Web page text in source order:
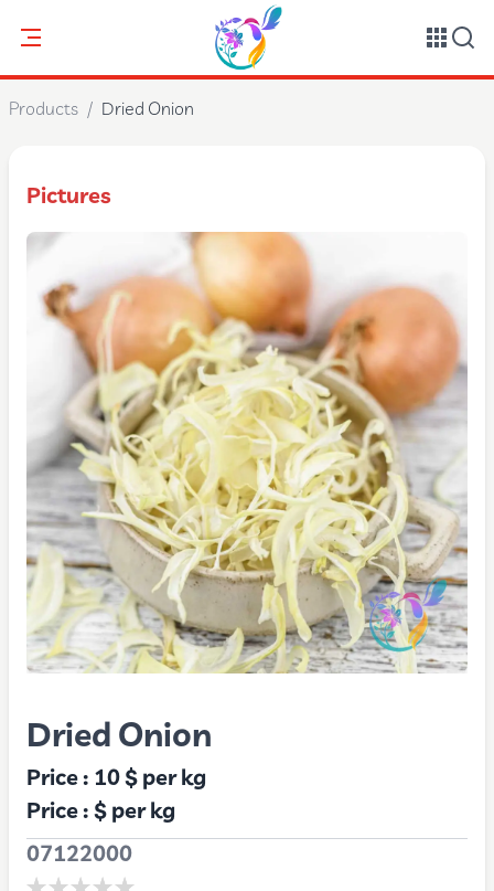
Products / Dried Onion
Pictures
Dried Onion
Price : 10 $per kg
Price :$per kg
07122000